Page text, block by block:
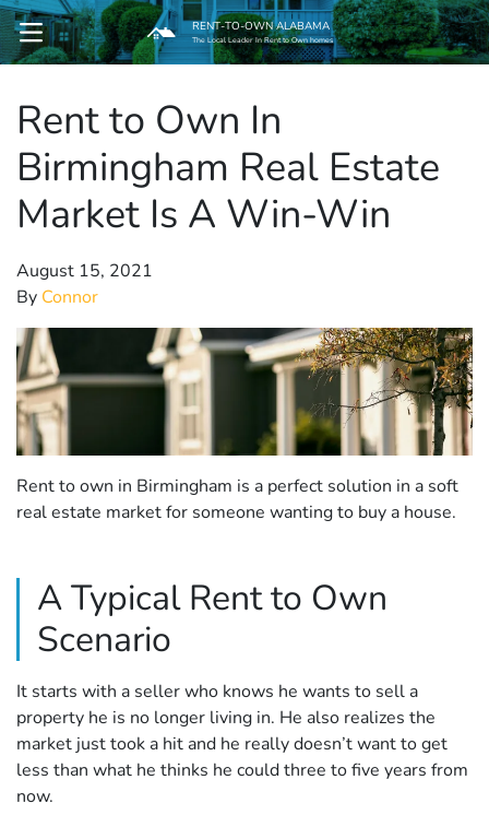
Submenu
OPEN MENU
RENT-TO-OWN ALABAMA
The Local Leader In Rent to Own homes
Rent to Own In
Birmingham Real Estate
Market Is A Win-Win
August 15, 2021
By Connor
Rent to own in Birmingham is a perfect solution in a soft
real estate market for someone wanting to buy a house.
A Typical Rent to Own
Scenario
It starts with a seller who knows he wants to sell a
property he is no longer living in. He also realizes the
market just took a hit and he really doesn’t want to get
less than what he thinks he could three to five years from
now.